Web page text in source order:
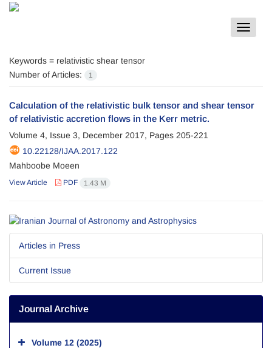
Toggle
Keywords = relativistic shear tensor
Number of Articles:
1
Calculation of the relativistic bulk tensor and shear tensor
of relativistic accretion flows in the Kerr metric.
Volume 4, Issue 3, December 2017, Pages 205-221
10.22128/IJAA.2017.122
Mahboobe Moeen
View Article PDF 1.43 M
Articles in Press
Current Issue
Journal Archive
Volume 12 (2025)